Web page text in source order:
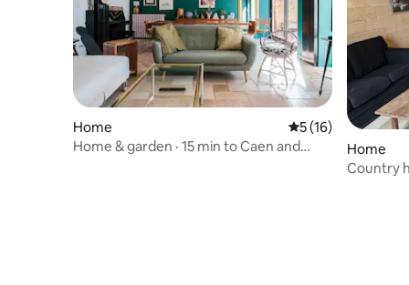
Home 5 out of 5 average
5 (16)
Home & garden · 15 min to Caen and
Home
Country